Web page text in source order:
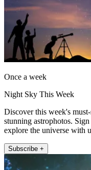
Once a week
Night Sky This Week
Discover this week's
stunning astrophotos.
explore the universe with
Subscribe +